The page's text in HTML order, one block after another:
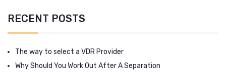
RECENT POSTS
The way to select a VDR Provider
Why Should You Work Out After A Separation